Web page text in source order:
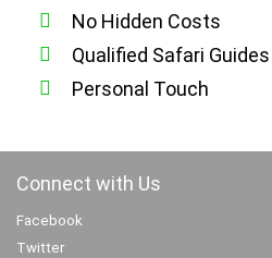
No Hidden Costs
Qualified Safari Guides
Personal Touch
Connect with Us
Facebook
Twitter